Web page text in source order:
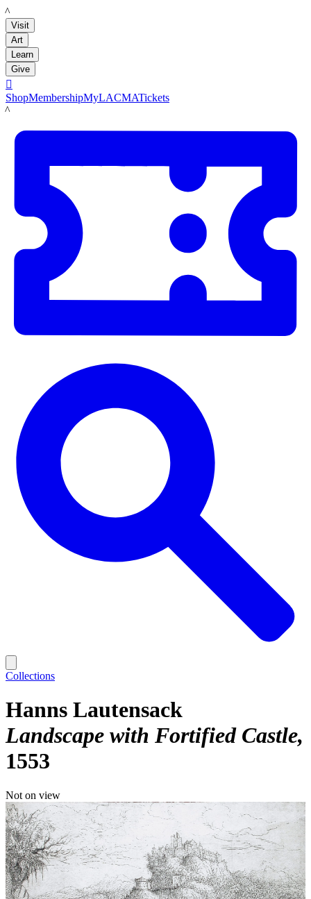
LACMA
Visit
Art
Learn
Give

ShopMembershipMyLACMATickets
LACMA
Collections
Hanns Lautensack
Landscape with Fortified Castle
1553
Not on view